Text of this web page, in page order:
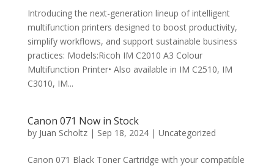
Introducing the next-generation lineup of intelligent
multifunction printers designed to boost productivity,
simplify workflows, and support sustainable business
practices: Models:Ricoh IM C2010 A3 Colour
Multifunction Printer• Also available in IM C2510, IM
C3010, IM...
Canon 071 Now in Stock
by Juan Scholtz| Sep 18, 2024| Uncategorized
Canon 071 Black Toner Cartridge with your compatible